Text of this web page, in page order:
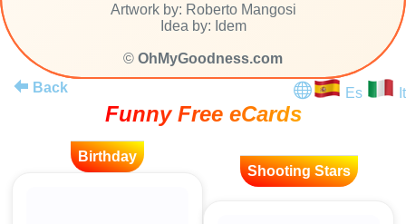
Artwork by: Roberto Mangosi
Idea by: Idem
© OhMyGoodness.com
Back
Es It
Funny Free eCards
Birthday
Shooting Stars